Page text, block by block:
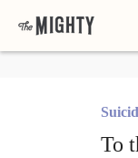
To